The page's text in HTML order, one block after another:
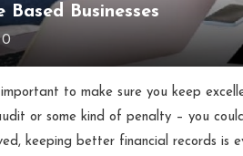
Businesses
0
to make sure you keep
or some kind of penalty – you
keeping better financial records is